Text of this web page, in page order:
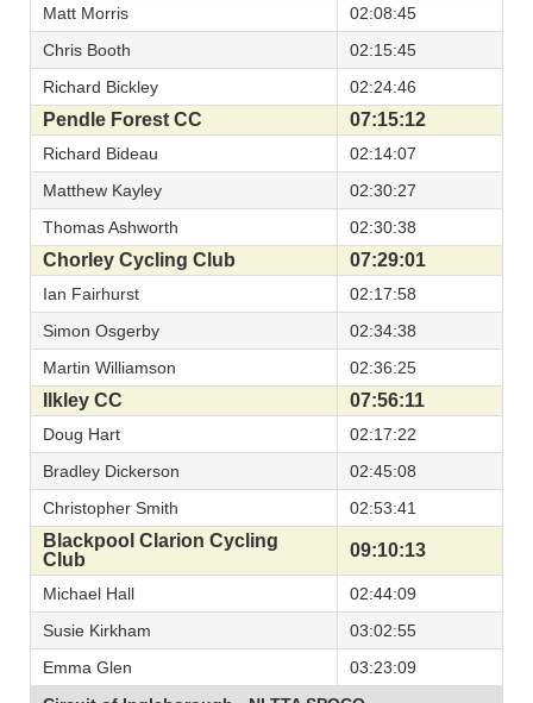
Matt Morris
02:08:45
Chris Booth
02:15:45
Richard Bickley
02:24:46
Pendle Forest CC 07:15:12
Richard Bideau
02:14:07
Matthew Kayley
02:30:27
Thomas Ashworth
02:30:38
Chorley Cycling Club 07:29:01
Ian Fairhurst
02:17:58
Simon Osgerby
02:34:38
Martin Williamson
02:36:25
Ilkley CC 07:56:11
Doug Hart
02:17:22
Bradley Dickerson
02:45:08
Christopher Smith
02:53:41
Blackpool Clarion Cycling
Club
09:10:13
Michael Hall
02:44:09
Susie Kirkham
03:02:55
Emma Glen
03:23:09